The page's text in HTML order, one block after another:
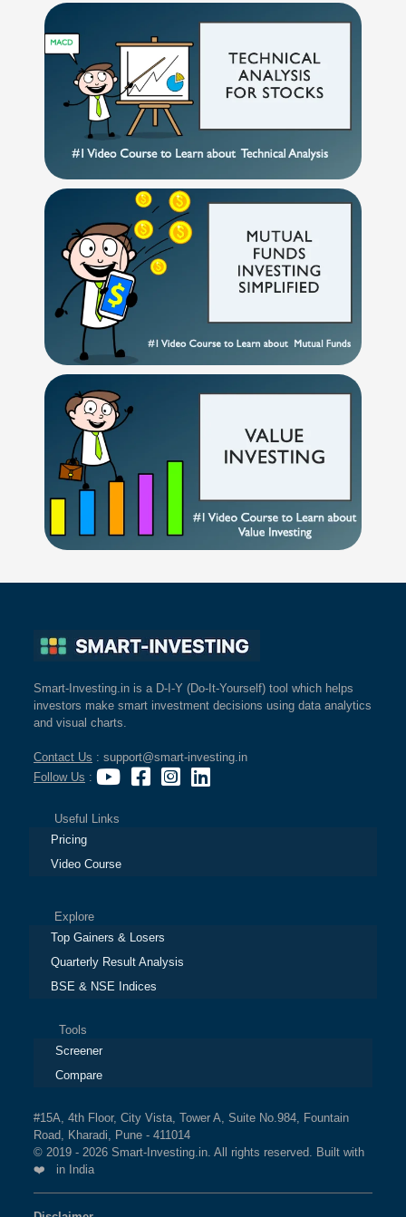
Smart-Investing.in is a D-I-Y (Do-It-Yourself) tool which helps
investors make smart investment decisions using data analytics
and visual charts.
Contact Us : support@smart-investing.in
Follow Us :
Useful Links
Pricing
Video Course
Explore
Top Gainers & Losers
Quarterly Result Analysis
BSE & NSE Indices
Tools
Screener
Compare
#15A, 4th Floor, City Vista, Tower A, Suite No.984, Fountain
Road, Kharadi, Pune - 411014
© 2019 - 2026 Smart-Investing.in. All rights reserved. Built with
❤️ in India